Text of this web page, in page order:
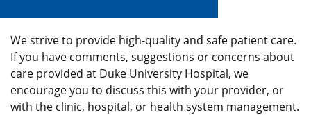
We strive to provide high-quality and safe patient care.
If you have comments, suggestions or concerns about
care provided at Duke University Hospital, we
encourage you to discuss this with your provider, or
with the clinic, hospital, or health system management.